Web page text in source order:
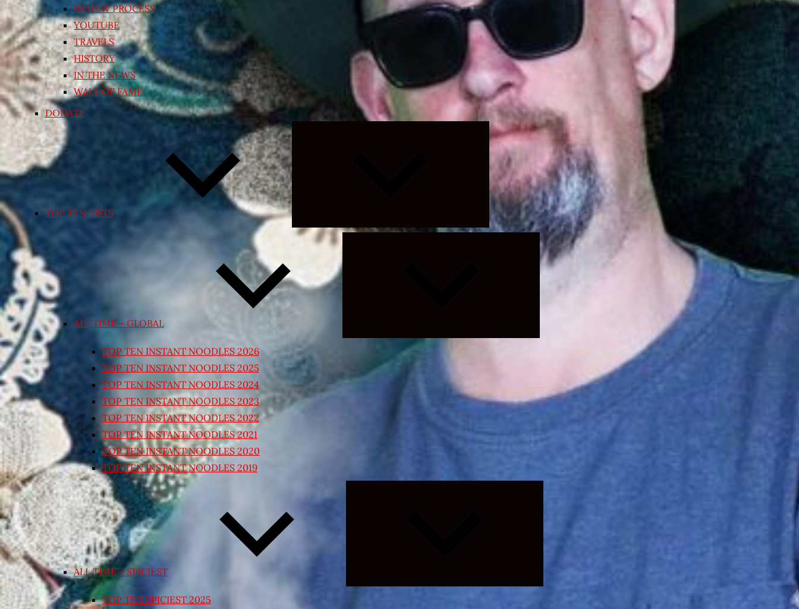
REVIEW PROCESS
YOUTUBE
TRAVELS
HISTORY
IN THE NEWS
WALL OF FAME
DONATE
TOP TEN LISTS
Expand
child
menu
ALL TIME – GLOBAL
Expand
child
TOP TEN INSTANT NOODLES 2026
TOP TEN INSTANT NOODLES 2025
TOP TEN INSTANT NOODLES 2024
TOP TEN INSTANT NOODLES 2023
TOP TEN INSTANT NOODLES 2022
TOP TEN INSTANT NOODLES 2021
TOP TEN INSTANT NOODLES 2020
TOP TEN INSTANT NOODLES 2019
ALL TIME – SPICIEST
TOP TEN SPICIEST 2025